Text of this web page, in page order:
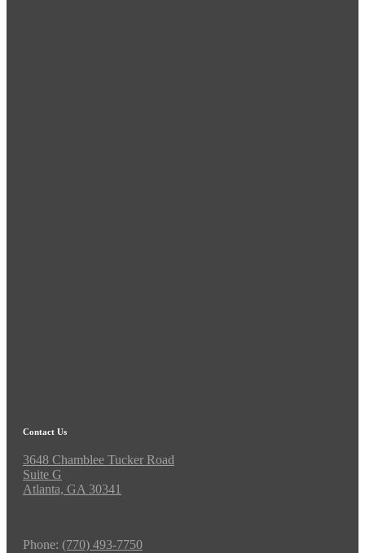
Contact Us
3648 Chamblee Tucker Road
Suite G
Atlanta, GA 30341
Phone: (770) 493-7750